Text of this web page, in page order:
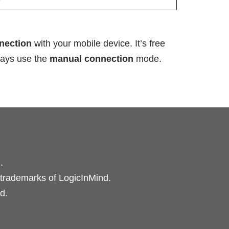
with your mobile device. It’s free
use the manual connection mode.
of LogicInMind.